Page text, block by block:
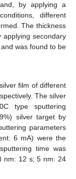
by applying a
different
The thickness
applying secondary
was found to be
film of different
The silver
type sputtering
silver target by
parameters
6 mA) were the
time was
nm: 12 s; 5 nm: 24